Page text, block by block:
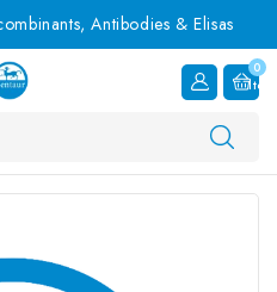
Antibodies & Elisas
0
Item